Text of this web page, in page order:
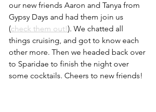
our new friends Aaron and Tanya from
Gypsy Days and had them join us
(check them out!). We chatted all
things cruising, and got to know each
other more. Then we headed back over
to Sparidae to finish the night over
some cocktails. Cheers to new friends!